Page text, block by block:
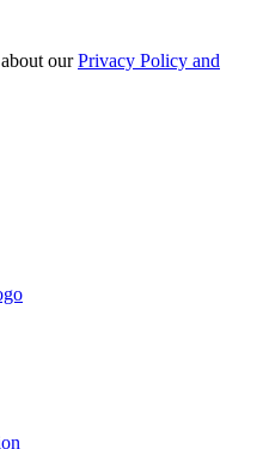
ourPrivacy Policy and